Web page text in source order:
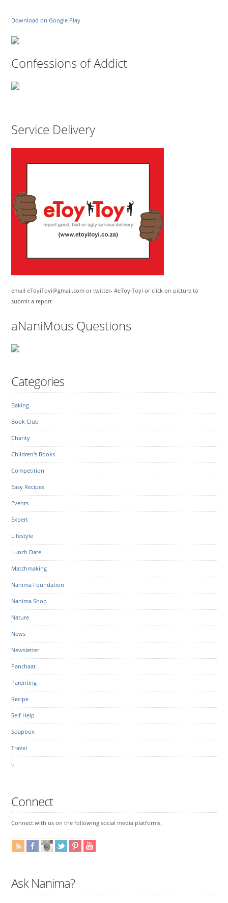
Download on Google Play
Confessions of Addict
Service Delivery
email eToyiToyi@gmail.com or twitter- #eToyiToyi or click on picture to
submit a report
aNaniMous Questions
Categories
Baking
Book Club
Charity
Children's Books
Competition
Easy Recipes
Events
Expert
Lifestyle
Lunch Date
Matchmaking
Nanima Foundation
Nanima Shop
Nature
News
Newsletter
Panchaat
Parenting
Recipe
Self Help
Soapbox
Travel
u
Connect
Connect with us on the following social media platforms.
Ask Nanima?